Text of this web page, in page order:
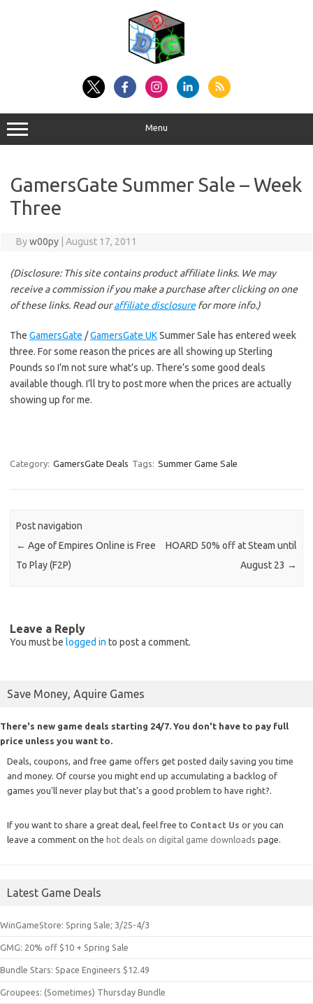
Menu
GamersGate Summer Sale – Week
Three
Byw00py August 17, 2011
(Disclosure: This site contains product affiliate links. We may
receive a commission if you make a purchase after clicking on one
of these links. Read ouraffiliate disclosurefor more info.)
The GamersGate /GamersGate UKSummer Sale has entered week
three. For some reason the prices are all showing up Sterling
Pounds so I’m not sure what’s up. There’s some good deals
available though. I’ll try to post more when the prices are actually
showing up for me.
Category: GamersGate Deals Tags: Summer Game Sale
Post navigation
← Age of Empires Online is Free
To Play (F2P)
HOARD 50% off at Steam until
August 23 →
Leave a Reply
You must be logged in to post a comment.
Save Money, Aquire Games
There's new game deals starting 24/7. You don't have to pay full
price unless you want to.
Deals, coupons, and free game offers get posted daily saving you time
and money. Of course you might end up accumulating a backlog of
games you'll never play but that's a good problem to have right?.
If you want to share a great deal, feel free to Contact Us or you can
leave a comment on the hot deals on digital game downloads page.
Latest Game Deals
WinGameStore: Spring Sale; 3/25-4/3
GMG: 20% off $10 + Spring Sale
Bundle Stars: Space Engineers $12.49
Groupees: (Sometimes) Thursday Bundle